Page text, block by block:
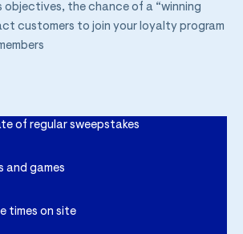
objectives, the chance of a “winning
customers to join your loyalty program
of regular sweepstakes
and games
times on site